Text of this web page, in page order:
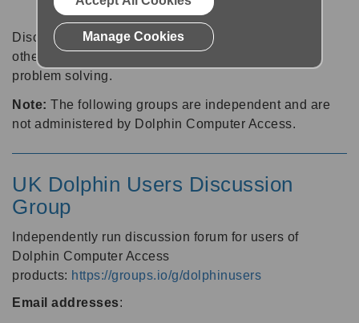
Discussion forums can be a great place to talk with
other software users about tips, tricks and also for
problem solving.
Note: The following groups are independent and are
not administered by Dolphin Computer Access.
UK Dolphin Users Discussion
Group
Independently run discussion forum for users of
Dolphin Computer Access
products: https://groups.io/g/dolphinusers
Email addresses:
Manage Cookies